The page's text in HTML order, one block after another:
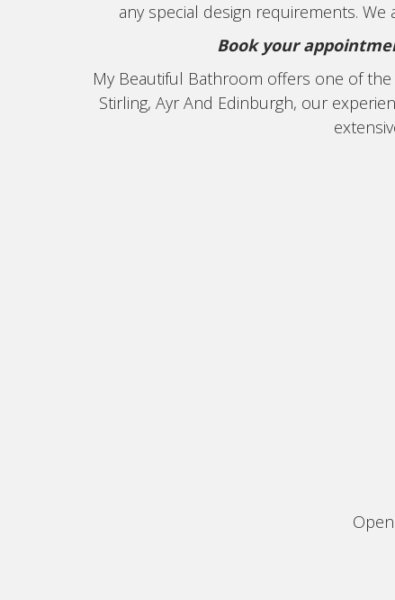
any special design requirements.
Book your
My Beautiful Bathroom offers one of
Stirling, Ayr And Edinburgh, our